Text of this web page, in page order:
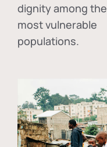
dignity among the
most vulnerable
populations.